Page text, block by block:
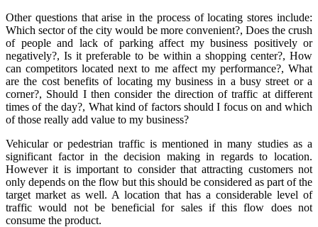
Other questions that arise in the process of locating stores include:
Which sector of the city would be more convenient?, Does the crush
of people and lack of parking affect my business positively or
negatively?, Is it preferable to be within a shopping center?, How
can competitors located next to me affect my performance?, What
are the cost benefits of locating my business in a busy street or a
corner?, Should I then consider the direction of traffic at different
times of the day?, What kind of factors should I focus on and which
of those really add value to my business?
Vehicular or pedestrian traffic is mentioned in many studies as a
significant factor in the decision making in regards to location.
However it is important to consider that attracting customers not
only depends on the flow but this should be considered as part of the
target market as well. A location that has a considerable level of
traffic would not be beneficial for sales if this flow does not
consume the product.